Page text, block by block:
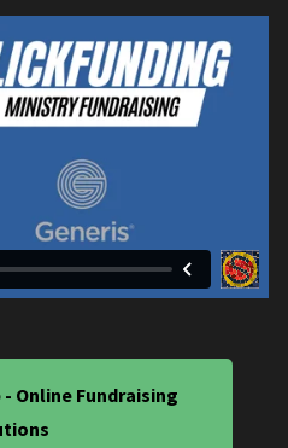
Online Fundraising